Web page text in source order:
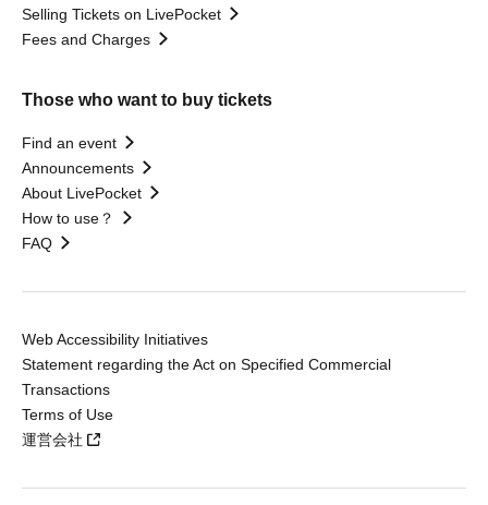
Selling Tickets on LivePocket
Fees and Charges
Those who want to buy tickets
Find an event
Announcements
About LivePocket
How to use？
FAQ
Web Accessibility Initiatives
Statement regarding the Act on Specified Commercial
Transactions
Terms of Use
運営会社